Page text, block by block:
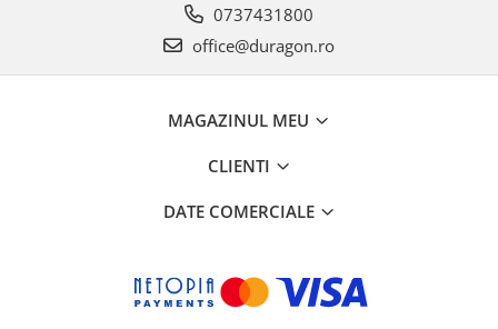
0737431800
office@duragon.ro
MAGAZINUL MEU
CLIENTI
DATE COMERCIALE